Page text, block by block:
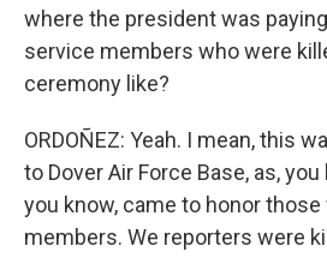
where the president was
service members who were
ceremony like?
ORDOÑEZ: Yeah. I mean, this
to Dover Air Force Base, as,
you know, came to honor
members. We reporters were